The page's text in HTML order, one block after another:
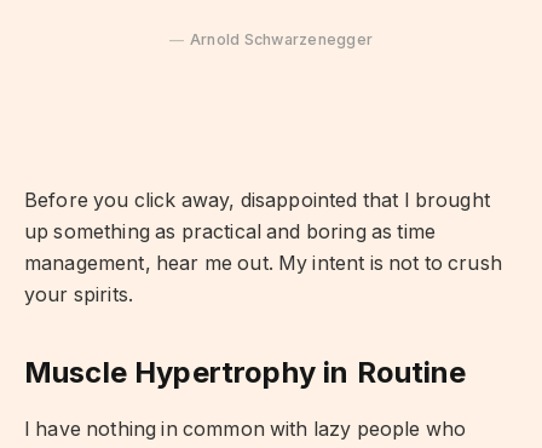
Arnold Schwarzenegger
Before you click away, disappointed that I brought
up something as practical and boring as time
management, hear me out. My intent is not to crush
your spirits.
Muscle Hypertrophy in Routine
I have nothing in common with lazy people who